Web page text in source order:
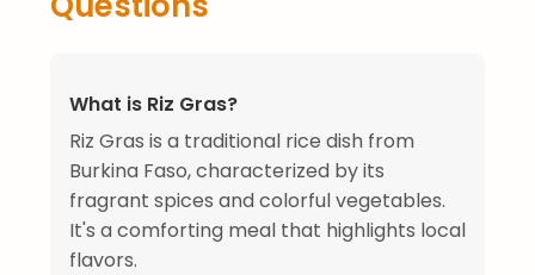
What is Riz Gras?
Riz Gras is a traditional rice dish from
Burkina Faso, characterized by its
fragrant spices and colorful vegetables.
It's a comforting meal that highlights local
flavors.